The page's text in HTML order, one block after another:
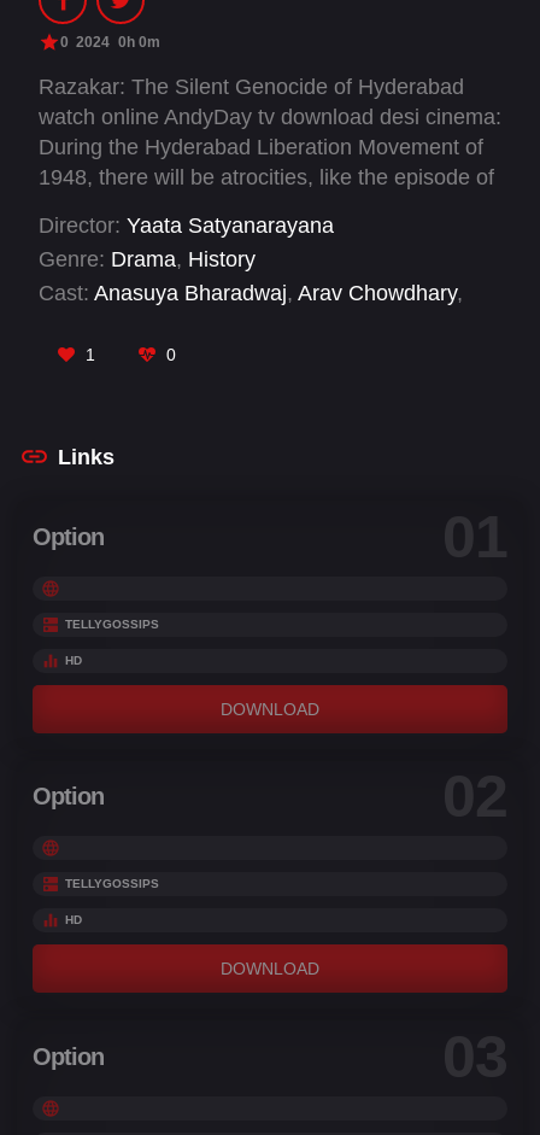
0 2024 0h 0m
Razakar: The Silent Genocide of Hyderabad
watch online AndyDay tv download desi cinema:
During the Hyderabad Liberation Movement of
1948, there will be atrocities, like the episode of
Director: Yaata Satyanarayana
Genre: Drama, History
Cast: Anasuya Bharadwaj, Arav Chowdhary,
Prasad
Indraja
1 0
Links
Option 01
TELLYGOSSIPS
HD
DOWNLOAD
Option 02
TELLYGOSSIPS
HD
DOWNLOAD
Option 03